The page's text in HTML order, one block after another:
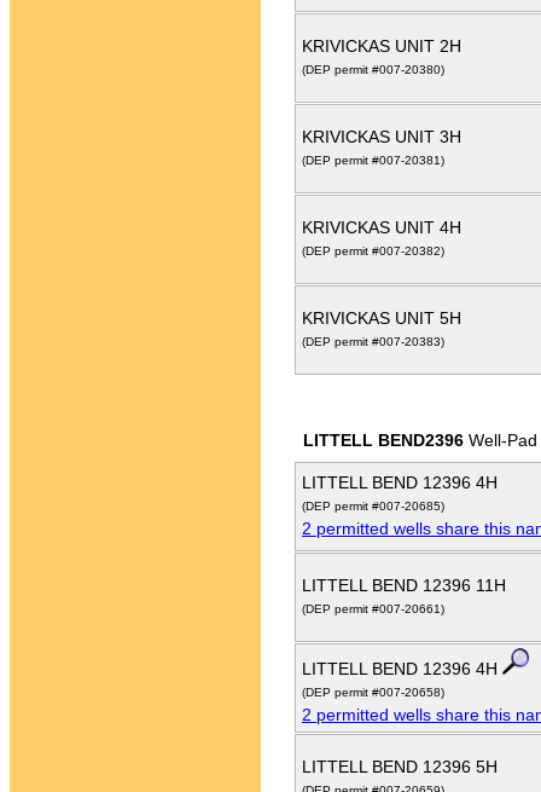
KRIVICKAS UNIT 2H
(DEP permit #007-20380)
KRIVICKAS UNIT 3H
(DEP permit #007-20381)
KRIVICKAS UNIT 4H
(DEP permit #007-20382)
KRIVICKAS UNIT 5H
(DEP permit #007-20383)
LITTELL BEND2396 Well-Pad
LITTELL BEND 12396 4H
(DEP permit #007-20685)
2 permitted wells share this
LITTELL BEND 12396 11H
(DEP permit #007-20661)
LITTELL BEND 12396 4H
(DEP permit #007-20658)
2 permitted wells share this
LITTELL BEND 12396 5H